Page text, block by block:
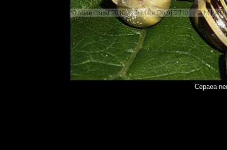
Cepaea